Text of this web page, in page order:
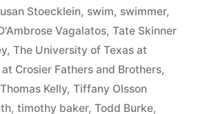
Stoecklein, swim, swimmer,
Vagalatos, Tate Skinner
, The University of Texas at
Crosier Fathers and Brothers,
Thomas Kelly, Tiffany Olsson
, timothy baker, Todd Burke,